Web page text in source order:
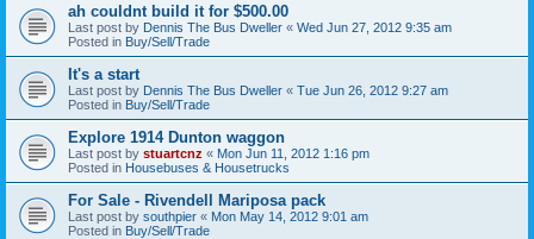
ah couldnt build it for $500.00
Last post by Dennis The Bus Dweller « Wed Jun 27, 2012 9:35 am
Posted in Buy/Sell/Trade
It's a start
Last post by Dennis The Bus Dweller « Tue Jun 26, 2012 9:27 am
Posted in Buy/Sell/Trade
Explore 1914 Dunton waggon
Last post by stuartcnz « Mon Jun 11, 2012 1:16 pm
Posted in Housebuses & Housetrucks
For Sale - Rivendell Mariposa pack
Last post by southpier « Mon May 14, 2012 9:01 am
Posted in Buy/Sell/Trade